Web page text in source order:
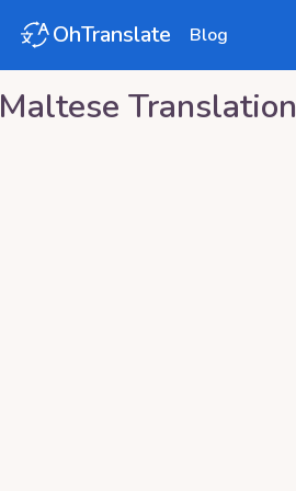
OhTranslate Blog
Maltese Translation